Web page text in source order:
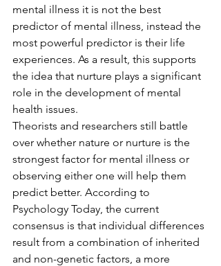
mental illness it is not the best
predictor of mental illness, instead the
most powerful predictor is their life
experiences. As a result, this supports
the idea that nurture plays a significant
role in the development of mental
health issues.
Theorists and researchers still battle
over whether nature or nurture is the
strongest factor for mental illness or
observing either one will help them
predict better. According to
Psychology Today, the current
consensus is that individual differences
result from a combination of inherited
and non-genetic factors, a more